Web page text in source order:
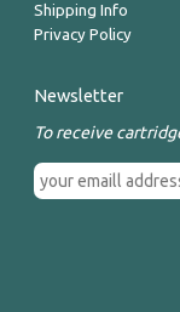
Shipping Info
Privacy Policy
Newsletter
To receive